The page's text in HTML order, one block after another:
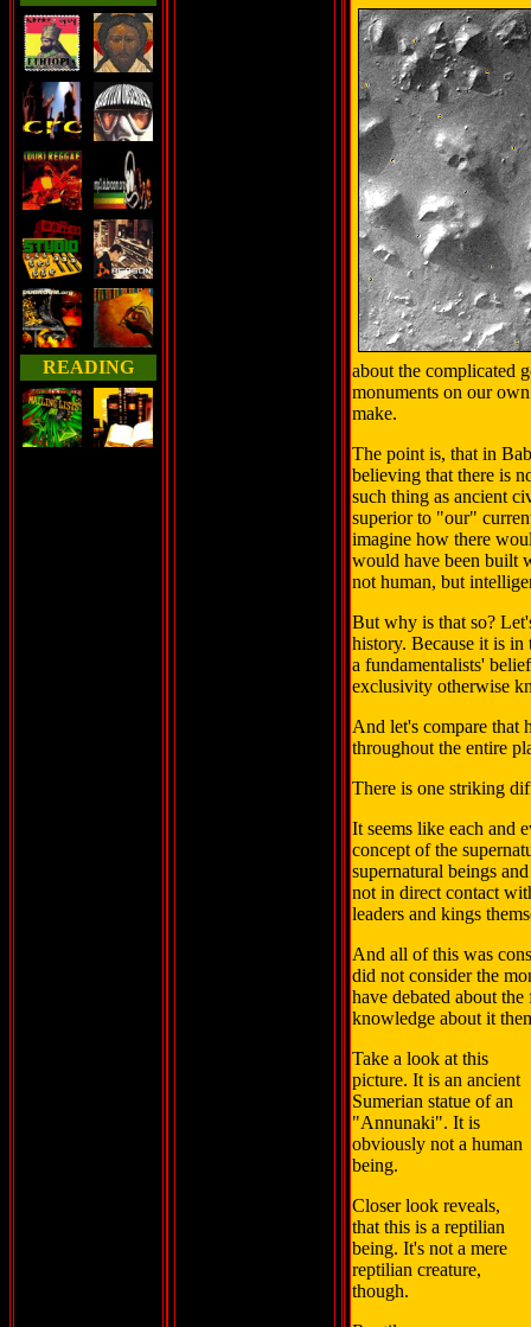
READING
about the complicated
monuments on our
make.
The point is, that in
believing that there is
such thing as ancient
superior to "our"
imagine how there
would have been built
not human, but
But why is that so?
history. Because it is
a fundamentalists'
exclusivity otherwise
And let's compare that
throughout the entire
There is one striking
It seems like each and
concept of the
supernatural beings
not in direct contact
leaders and kings
And all of this was
did not consider the
have debated about
knowledge about it
Take a look at this
picture. It is an ancient
Sumerian statue of an
"Annunaki". It is
obviously not a human
being.
Closer look reveals,
that this is a reptilian
being. It's not a mere
reptilian creature,
though.